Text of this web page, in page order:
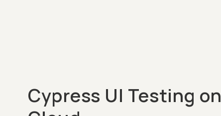
Cypress UI Testing on